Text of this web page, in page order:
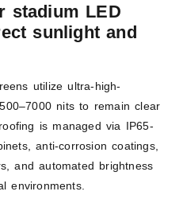
stadium LED
sunlight and
utilize ultra-high-
nits to remain clear
is managed via IP65-
anti-corrosion coatings,
and automated brightness
environments.